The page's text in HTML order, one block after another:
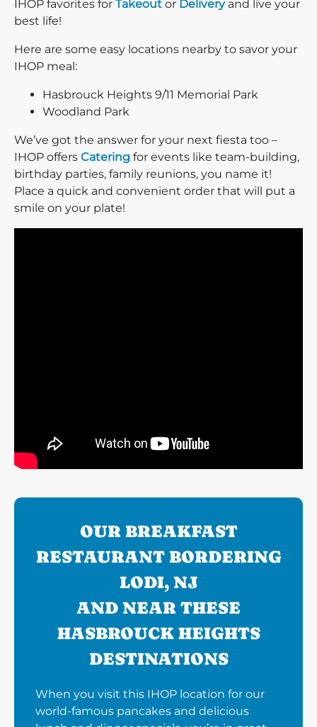
IHOP favorites for Takeout or Deliveryand live your
best life!
Here are some easy locations nearby to savor your
IHOP meal:
Hasbrouck Heights 9/11 Memorial Park
Woodland Park
We’ve got the answer for your next fiesta too –
IHOP offers Catering for events like team-building,
birthday parties, family reunions, you name it!
Place a quick and convenient order that will put a
smile on your plate!
OUR BREAKFAST
RESTAURANT BORDERING
LODI, NJ
AND NEAR THESE
HASBROUCK HEIGHTS
DESTINATIONS
When you visit this IHOP location for our
world-famous pancakes and delicious